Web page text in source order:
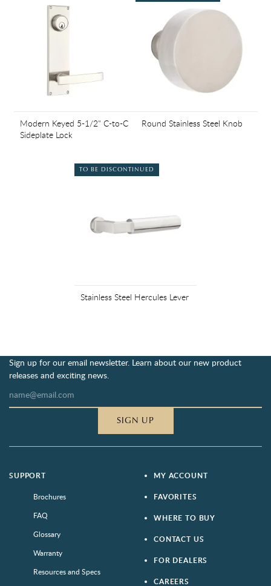
Modern Keyed 5-1/2" C-to-C
Sideplate Lock
Round Stainless Steel Knob
TO BE DISCONTINUED
Stainless Steel Hercules Lever
Sign up for our email newsletter. Learn about our new product
releases and exciting news.
SIGN UP
SUPPORT
Brochures
FAQ
Glossary
Warranty
Resources and Specs
MY ACCOUNT
FAVORITES
WHERE TO BUY
CONTACT US
FOR DEALERS
CAREERS